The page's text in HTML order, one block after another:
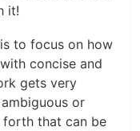
it!
to focus on how
concise and
gets very
or
forth that can be